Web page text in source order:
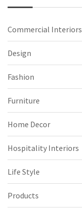
Commercial Interiors
Design
Fashion
Furniture
Home Decor
Hospitality Interiors
Life Style
Products